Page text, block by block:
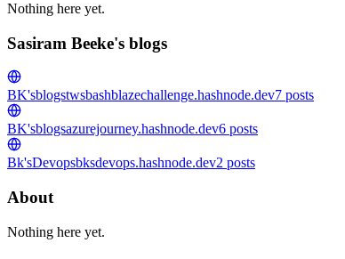
Nothing here yet.
Sasiram Beeke's blogs
BK'sblogstwsbashblazechallenge.hashnode.dev7 posts
BK'sblogsazurejourney.hashnode.dev6 posts
Bk'sDevopsbksdevops.hashnode.dev2 posts
About
Nothing here yet.